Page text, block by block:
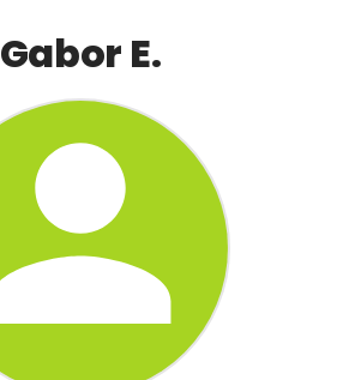
Gabor E.